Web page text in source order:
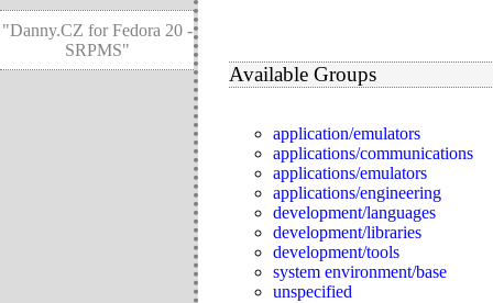
"Danny.CZ for Fedora 20 -
SRPMS"
Available Groups
application/emulators
applications/communications
applications/emulators
applications/engineering
development/languages
development/libraries
development/tools
system environment/base
unspecified